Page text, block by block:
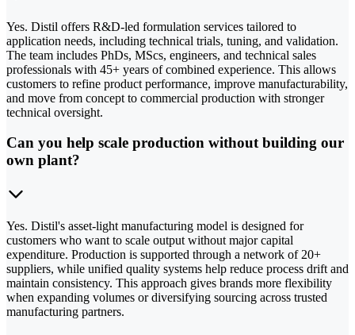
Yes. Distil offers R&D-led formulation services tailored to
application needs, including technical trials, tuning, and validation.
The team includes PhDs, MScs, engineers, and technical sales
professionals with 45+ years of combined experience. This allows
customers to refine product performance, improve manufacturability,
and move from concept to commercial production with stronger
technical oversight.
Can you help scale production without building our
own plant?
Yes. Distil's asset-light manufacturing model is designed for
customers who want to scale output without major capital
expenditure. Production is supported through a network of 20+
suppliers, while unified quality systems help reduce process drift and
maintain consistency. This approach gives brands more flexibility
when expanding volumes or diversifying sourcing across trusted
manufacturing partners.